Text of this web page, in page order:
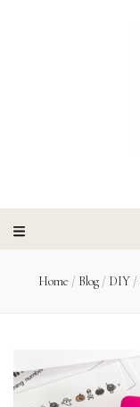
Home / Blog / DIY /